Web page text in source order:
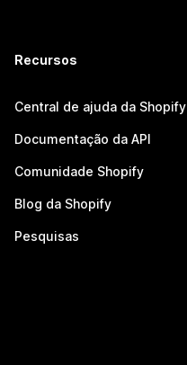
Recursos
Central de ajuda da Shopify
Documentação da API
Comunidade Shopify
Blog da Shopify
Pesquisas